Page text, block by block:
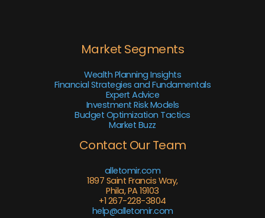
Market Segments
Wealth Planning Insights
Financial Strategies and Fundamentals
Expert Advice
Investment Risk Models
Budget Optimization Tactics
Market Buzz
Contact Our Team
alletomir.com
1897 Saint Francis Way,
Phila, PA 19103
+1 267-228-3804
help@alletomir.com